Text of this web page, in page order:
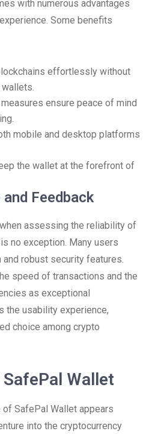
with numerous advantages
Some benefits
effortlessly without
ensure peace of mind
mobile and desktop platforms
the wallet at the forefront of
Feedback
assessing the reliability of
no exception. Many users
robust security features.
speed of transactions and the
as exceptional
the usability experience,
choice among crypto
Wallet
of SafePal Wallet appears
into the cryptocurrency